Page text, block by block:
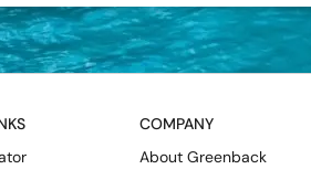
COMPANY
About Greenback